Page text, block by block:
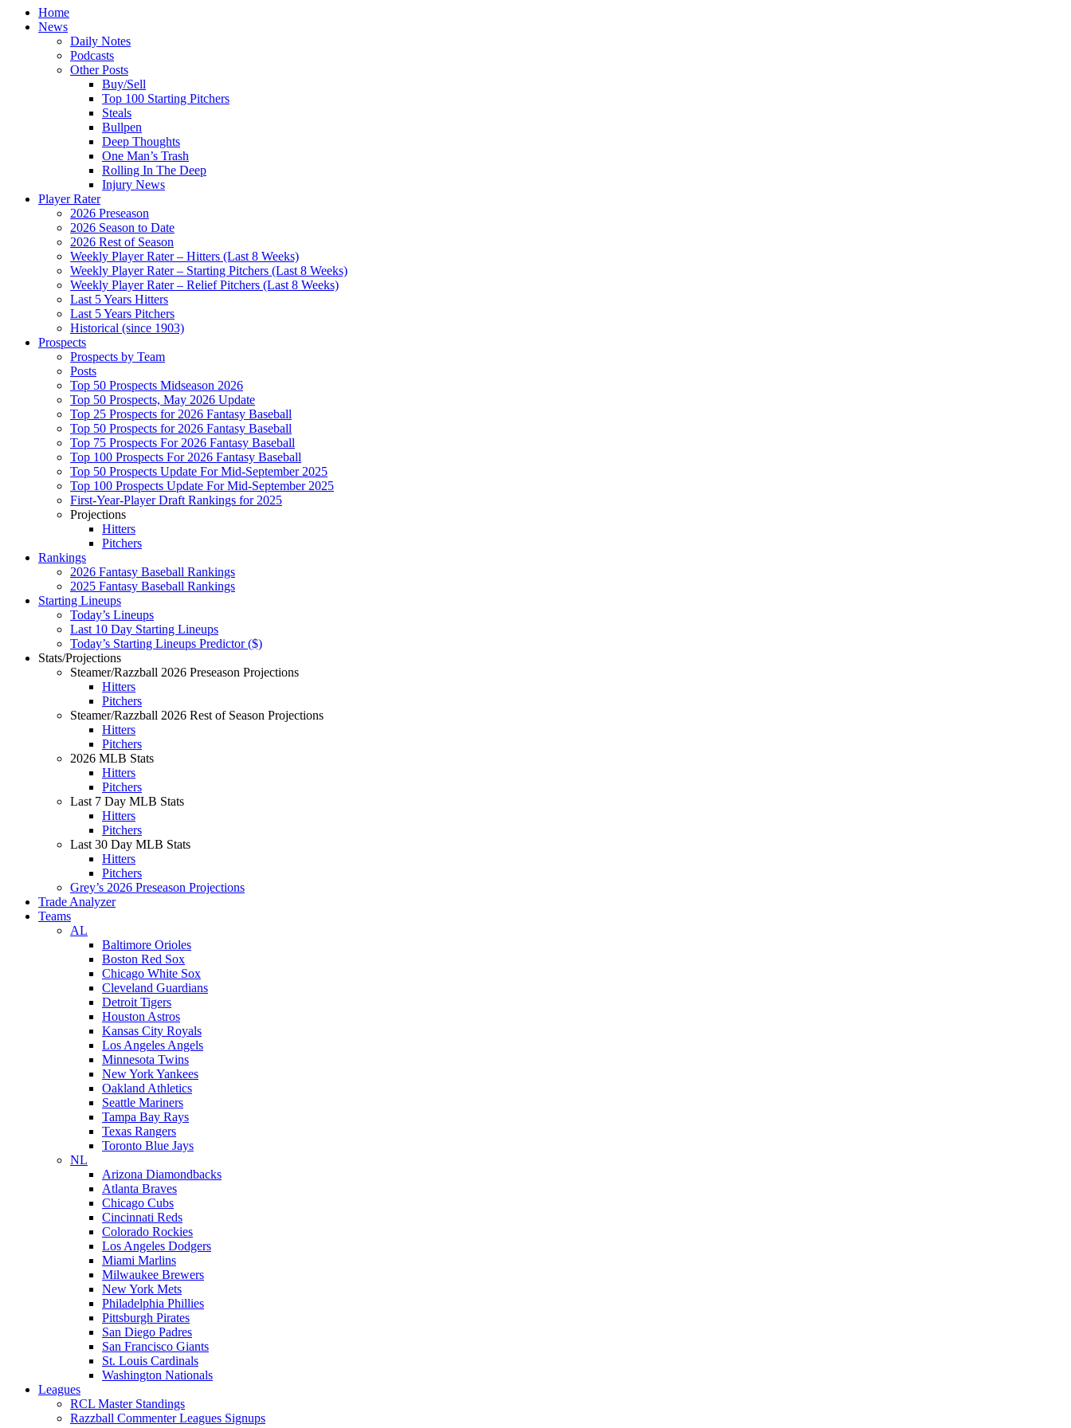
Home
News
Daily Notes
Podcasts
Other Posts
Buy/Sell
Top 100 Starting Pitchers
Steals
Bullpen
Deep Thoughts
One Man’s Trash
Rolling In The Deep
Injury News
Player Rater
2026 Preseason
2026 Season to Date
2026 Rest of Season
Weekly Player Rater – Hitters (Last 8 Weeks)
Weekly Player Rater – Starting Pitchers (Last 8 Weeks)
Weekly Player Rater – Relief Pitchers (Last 8 Weeks)
Last 5 Years Hitters
Last 5 Years Pitchers
Historical (since 1903)
Prospects
Prospects by Team
Posts
Top 50 Prospects Midseason 2026
Top 50 Prospects, May 2026 Update
Top 25 Prospects for 2026 Fantasy Baseball
Top 50 Prospects for 2026 Fantasy Baseball
Top 75 Prospects For 2026 Fantasy Baseball
Top 100 Prospects For 2026 Fantasy Baseball
Top 50 Prospects Update For Mid-September 2025
Top 100 Prospects Update For Mid-September 2025
First-Year-Player Draft Rankings for 2025
Projections
Hitters
Pitchers
Rankings
2026 Fantasy Baseball Rankings
2025 Fantasy Baseball Rankings
Starting Lineups
Today’s Lineups
Last 10 Day Starting Lineups
Today’s Starting Lineups Predictor ($)
Stats/Projections
Steamer/Razzball 2026 Preseason Projections
Hitters
Pitchers
Steamer/Razzball 2026 Rest of Season Projections
Hitters
Pitchers
2026 MLB Stats
Hitters
Pitchers
Last 7 Day MLB Stats
Hitters
Pitchers
Last 30 Day MLB Stats
Hitters
Pitchers
Grey’s 2026 Preseason Projections
Trade Analyzer
Teams
AL
Baltimore Orioles
Boston Red Sox
Chicago White Sox
Cleveland Guardians
Detroit Tigers
Houston Astros
Kansas City Royals
Los Angeles Angels
Minnesota Twins
New York Yankees
Oakland Athletics
Seattle Mariners
Tampa Bay Rays
Texas Rangers
Toronto Blue Jays
NL
Arizona Diamondbacks
Atlanta Braves
Chicago Cubs
Cincinnati Reds
Colorado Rockies
Los Angeles Dodgers
Miami Marlins
Milwaukee Brewers
New York Mets
Philadelphia Phillies
Pittsburgh Pirates
San Diego Padres
San Francisco Giants
St. Louis Cardinals
Washington Nationals
Leagues
RCL Master Standings
Razzball Commenter Leagues Signups